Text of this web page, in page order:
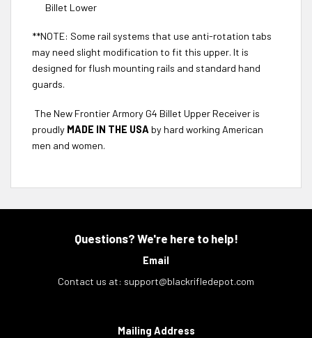
Billet Lower
**NOTE: Some rail systems that use anti-rotation tabs
may need slight modification to fit this upper. It is
designed for flush mounting rails and standard hand
guards.
The New Frontier Armory G4 Billet Upper Receiver is
proudly MADE IN THE USA by hard working American
men and women.
Questions? We're here to help!
Email
Contact us at: support@blackrifledepot.com
Mailing Address